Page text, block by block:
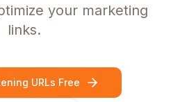
your marketing
links.
URLs Free